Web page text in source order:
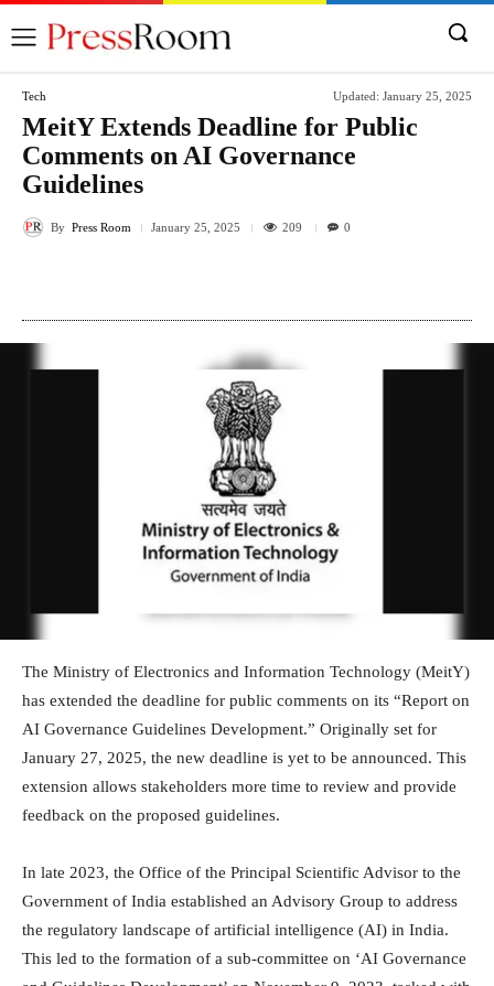
Tech Updated: January 25, 2025
MeitY Extends Deadline for Public
Comments on AI Governance
Guidelines
By Press Room January 25, 2025 209 0
The Ministry of Electronics and Information Technology (MeitY)
has extended the deadline for public comments on its “Report on
AI Governance Guidelines Development.” Originally set for
January 27, 2025, the new deadline is yet to be announced. This
extension allows stakeholders more time to review and provide
feedback on the proposed guidelines.
In late 2023, the Office of the Principal Scientific Advisor to the
Government of India established an Advisory Group to address
the regulatory landscape of artificial intelligence (AI) in India.
This led to the formation of a sub-committee on ‘AI Governance